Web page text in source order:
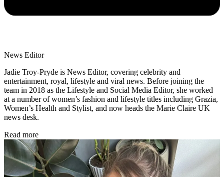
News Editor
Jadie Troy-Pryde is News Editor, covering celebrity and
entertainment, royal, lifestyle and viral news. Before joining the
team in 2018 as the Lifestyle and Social Media Editor, she worked
at a number of women’s fashion and lifestyle titles including Grazia,
Women’s Health and Stylist, and now heads the Marie Claire UK
news desk.
Read more